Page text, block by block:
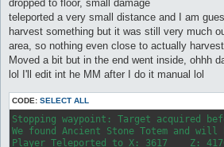
dropped to floor, small damage
teleported a very small distance and I am
harvest something but it was still very much
area, so nothing even close to actually harvest.
Moved a bit but in the end went inside, ohhh
lol I'll edit int he MM after I do it manual lol
CODE: SELECT ALL
Stopping waypoint: Target acquired
We found Ancient Stone Totem and
Player Teleported to X: 3617    Z: